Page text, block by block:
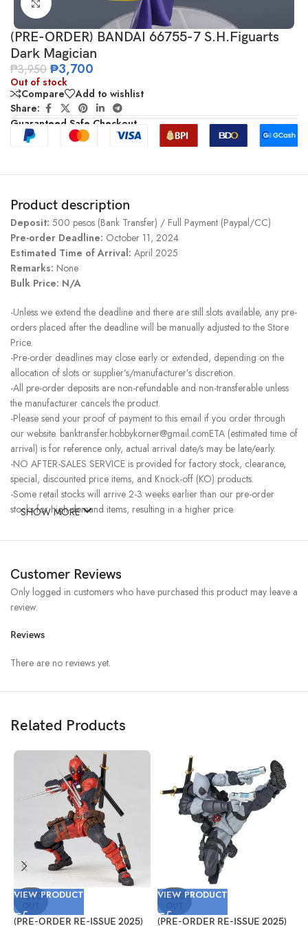
Click to enlarge
(PRE-ORDER) BANDAI 66755-7 S.H.Figuarts
Dark Magician
₱3,950 ₱3,700
Out of stock
Compare
Add to wishlist
Share:
Guaranteed Safe Checkout
Product description
Deposit: 500 pesos (Bank Transfer) / Full Payment (Paypal/CC)
Pre-order Deadline: October 11, 2024
Estimated Time of Arrival: April 2025
Remarks: None
Bulk Price: N/A
-Unless we extend the deadline and there are still slots available, any pre-
orders placed after the deadline will be manually adjusted to the Store
Price.
-Pre-order deadlines may close early or extended, depending on the
allocation of slots or supplier’s/manufacturer’s discretion.
-All pre-order deposits are non-refundable and non-transferable unless
the manufacturer cancels the product.
-Please send your proof of payment to this email if you order through
our website. banktransfer.hobbykorner@gmail.comETA (estimated time of
arrival) is for reference only, actual arrival date/s may be late/early.
-NO AFTER-SALES SERVICE is provided for factory stock, clearance,
special, discounted price items, and Knock-off (KO) products.
-Some retail stocks will arrive 2-3 weeks earlier than our pre-order
stocks for high-demand items, resulting in a higher price.
SHOW MORE
Customer Reviews
Reviews
There are no reviews yet.
Only logged in customers who have purchased this product may leave a
review.
Related Products
SOLD
VIEW PRODUCT
(PRE-ORDER RE-ISSUE 2025)
SOLD
VIEW PRODUCT
(PRE-ORDER RE-ISSUE 2025)